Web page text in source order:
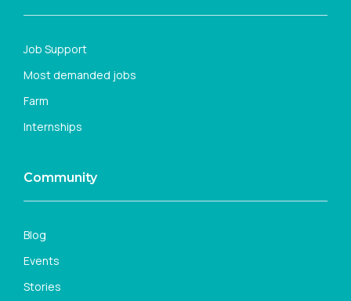
Job Support
Most demanded jobs
Farm
Internships
Community
Blog
Events
Stories